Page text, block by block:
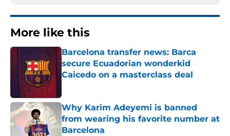
More like this
Barcelona transfer news: Barca
secure Ecuadorian wonderkid
Caicedo on a masterclass deal
Why Karim Adeyemi is banned
from wearing his favorite number at
Barcelona